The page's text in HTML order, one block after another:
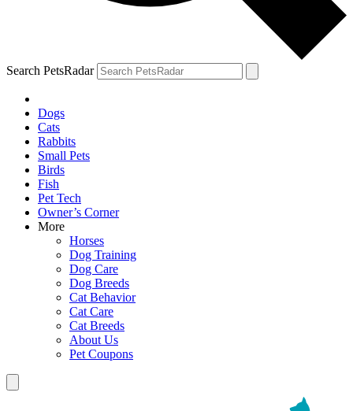
Search PetsRadar
Dogs
Cats
Rabbits
Small Pets
Birds
Fish
Pet Tech
Owner’s Corner
More
Horses
Dog Training
Dog Care
Dog Breeds
Cat Behavior
Cat Care
Cat Breeds
About Us
Pet Coupons